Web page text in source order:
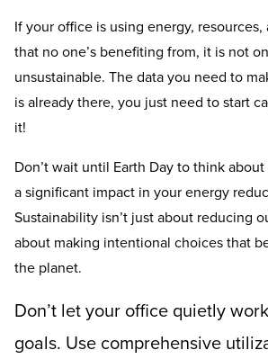
If your office is using energy,
that no one’s benefiting from, it is not
unsustainable. The data you need to
is already there, you just need to start
it!
Don’t wait until Earth Day to think
a significant impact in your energy
Sustainability isn’t just about reducing
about making intentional choices that
the planet.
Don’t let your office quietly
goals. Use comprehensive